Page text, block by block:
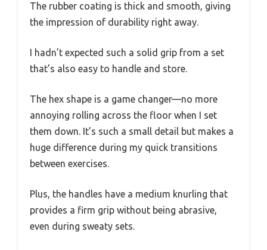
The rubber coating is thick and smooth, giving
the impression of durability right away.
I hadn’t expected such a solid grip from a set
that’s also easy to handle and store.
The hex shape is a game changer—no more
annoying rolling across the floor when I set
them down. It’s such a small detail but makes a
huge difference during my quick transitions
between exercises.
Plus, the handles have a medium knurling that
provides a firm grip without being abrasive,
even during sweaty sets.